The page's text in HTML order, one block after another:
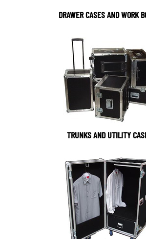
DRAWER CASES AND WORK
TRUNKS AND UTILITY